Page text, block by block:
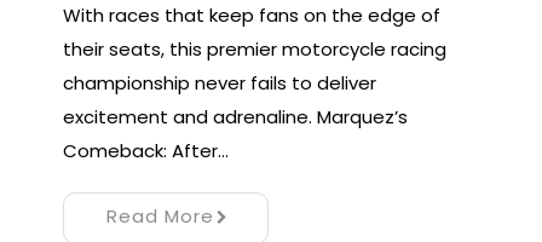
With races that keep fans on the edge of
their seats, this premier motorcycle racing
championship never fails to deliver
excitement and adrenaline. Marquez’s
Comeback: After…
Read More